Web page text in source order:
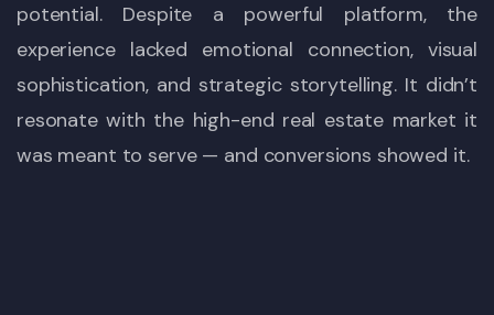
potential. Despite a powerful platform, the
experience lacked emotional connection, visual
sophistication, and strategic storytelling. It didn’t
resonate with the high-end real estate market it
was meant to serve — and conversions showed it.